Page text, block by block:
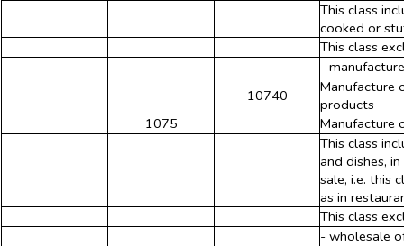
This class
cooked or
This class
-
10740
Manufacture
products
1075
Manufacture
This class
and dishes,
sale, i.e. this
as in
This class
- wholesale